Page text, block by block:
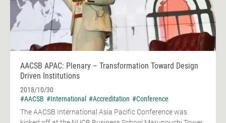
AACSB APAC: Plenary – Transformation Toward Design
Driven Institutions
2018/10/30
#AACSB #International #Accreditation #Conference
The AACSB International Asia Pacific Conference was